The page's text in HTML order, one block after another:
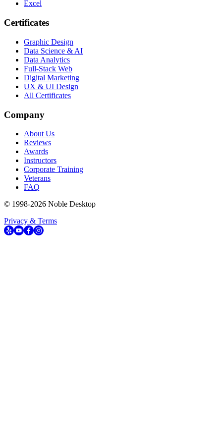
Excel
Certificates
Graphic Design
Data Science & AI
Data Analytics
Full-Stack Web
Digital Marketing
UX & UI Design
All Certificates
Company
About Us
Reviews
Awards
Instructors
Corporate Training
Veterans
FAQ
© 1998-2026 Noble Desktop
Privacy & Terms